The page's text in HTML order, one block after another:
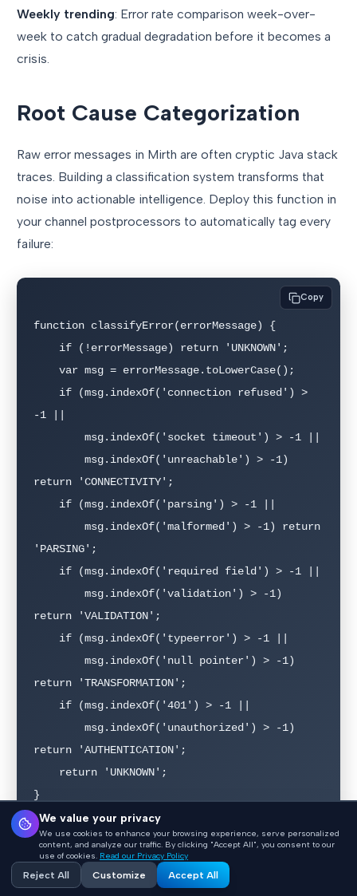
Weekly trending: Error rate comparison week-over-
week to catch gradual degradation before it becomes a
crisis.
Root Cause Categorization
Raw error messages in Mirth are often cryptic Java stack
traces. Building a classification system transforms that
noise into actionable intelligence. Deploy this function in
your channel postprocessors to automatically tag every
failure:
function classifyError(errorMessage) {
-1 ||
return 'CONNECTIVITY';
'PARSING';
return 'VALIDATION';
return 'TRANSFORMATION';
return 'AUTHENTICATION';
}
Copy
With categorized errors, you can build dashboards
showing failure distribution over time, identify which
We value your privacy
We use cookies to enhance your browsing experience, serve personalized
content, and analyze our traffic. By clicking "Accept All", you consent to our
use of cookies. Read our Privacy Policy
Reject All Customize Accept All